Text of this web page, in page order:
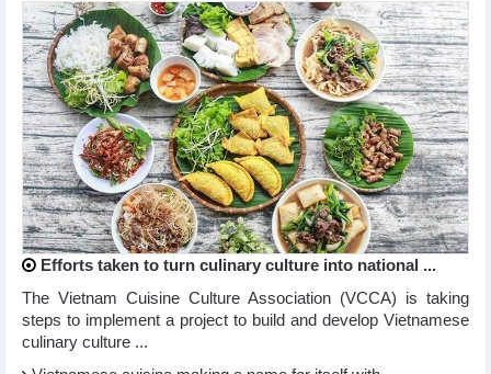
Efforts taken to turn culinary culture into national ...
The Vietnam Cuisine Culture Association (VCCA) is taking
steps to implement a project to build and develop Vietnamese
culinary culture ...